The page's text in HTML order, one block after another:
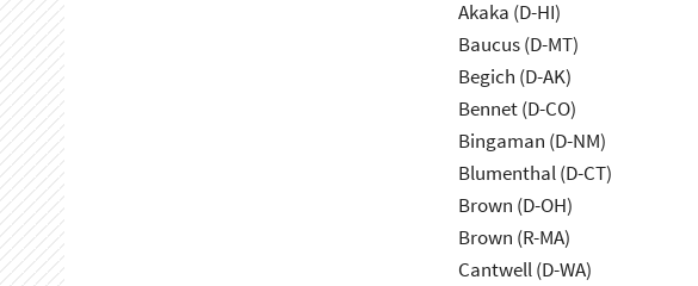
Akaka (D-HI)
Baucus (D-MT)
Begich (D-AK)
Bennet (D-CO)
Bingaman (D-NM)
Blumenthal (D-CT)
Brown (D-OH)
Brown (R-MA)
Cantwell (D-WA)